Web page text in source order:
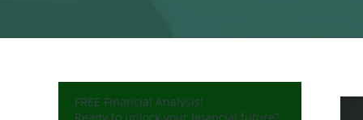
FREE Financial Analysis!
Ready to unlock your financial future?